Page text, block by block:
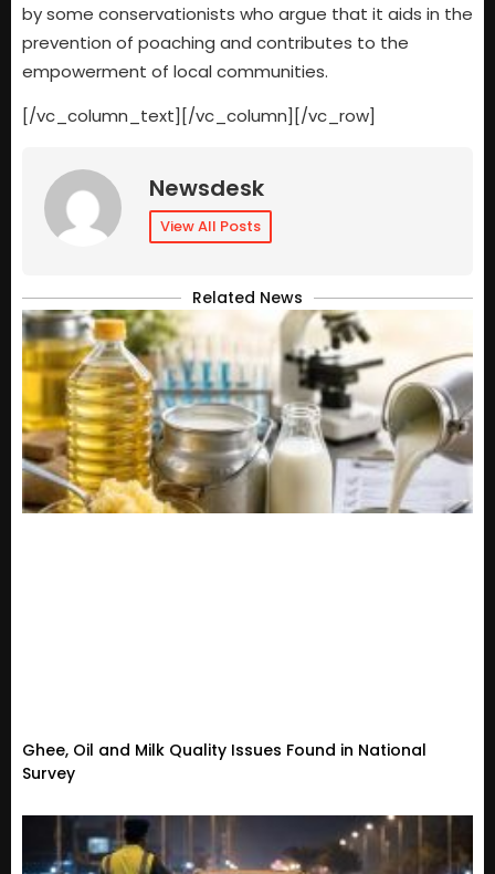
by some conservationists who argue that it aids in the
prevention of poaching and contributes to the
empowerment of local communities.
[/vc_column_text][/vc_column][/vc_row]
Newsdesk
View All Posts
Related News
Ghee, Oil and Milk Quality Issues Found in National
Survey